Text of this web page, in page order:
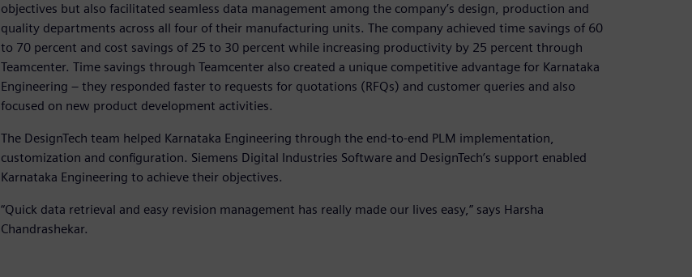
objectives but also facilitated seamless data management among the company’s design, production and
quality departments across all four of their manufacturing units. The company achieved time savings of 60
to 70 percent and cost savings of 25 to 30 percent while increasing productivity by 25 percent through
Teamcenter. Time savings through Teamcenter also created a unique competitive advantage for Karnataka
Engineering – they responded faster to requests for quotations (RFQs) and customer queries and also
focused on new product development activities.
The DesignTech team helped Karnataka Engineering through the end-to-end PLM implementation,
customization and configuration. Siemens Digital Industries Software and DesignTech’s support enabled
Karnataka Engineering to achieve their objectives.
“Quick data retrieval and easy revision management has really made our lives easy,” says Harsha
Chandrashekar.